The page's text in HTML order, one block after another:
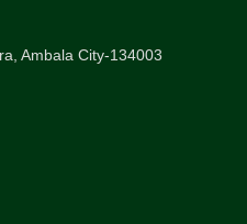
Ambala City-134003